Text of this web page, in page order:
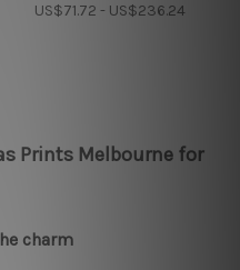
US$71.72 - US$236.24
Prints Melbourne for
charm